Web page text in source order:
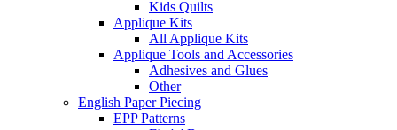
Kids Quilts
Applique Kits
All Applique Kits
Applique Tools and Accessories
Adhesives and Glues
Other
English Paper Piecing
EPP Patterns